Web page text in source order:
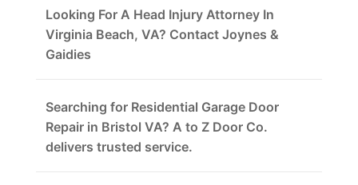
Looking For A Head Injury Attorney In
Virginia Beach, VA? Contact Joynes &
Gaidies
Searching for Residential Garage Door
Repair in Bristol VA? A to Z Door Co.
delivers trusted service.